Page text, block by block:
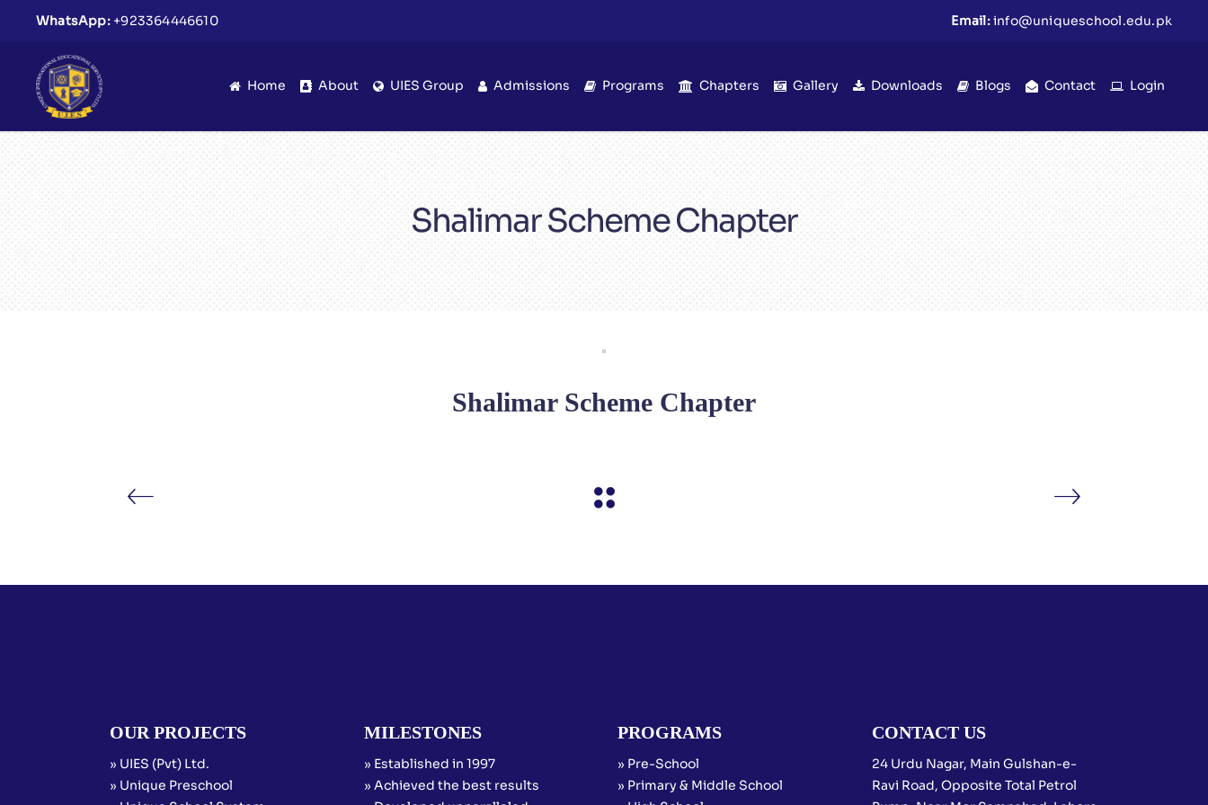
WhatsApp: +923364446610 Email:info@uniqueschool.edu.pk
Home About UIES Group Admissions Programs Chapters Gallery Downloads Blogs Contact Login
Shalimar Scheme Chapter
Shalimar Scheme Chapter
OUR PROJECTS
» UIES (Pvt) Ltd.
» Unique Preschool
MILESTONES
» Established in 1997
» Achieved the best results
PROGRAMS
» Pre-School
» Primary & Middle School
CONTACT US
24 Urdu Nagar, Main Gulshan-e-
Ravi Road, Opposite Total Petrol